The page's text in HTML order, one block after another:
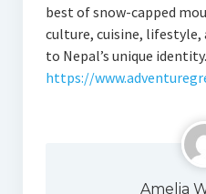
best of snow-capped
culture, cuisine,
to Nepal’s unique
https://
Amelia